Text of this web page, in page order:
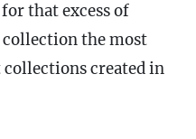
that excess of
the most
created in